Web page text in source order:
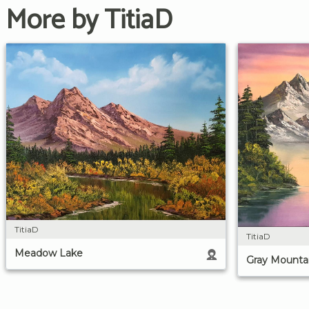
More by TitiaD
TitiaD
Meadow Lake
TitiaD
Gray